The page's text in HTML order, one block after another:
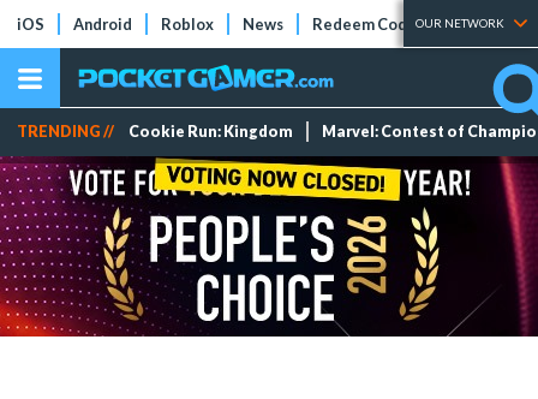
iOS Android Roblox News Redeem Codes Tier Lists
OUR NETWORK
TRENDING // Cookie Run: Kingdom Marvel: Contest of